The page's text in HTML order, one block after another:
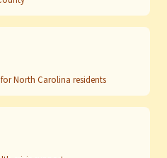
North Carolina residents